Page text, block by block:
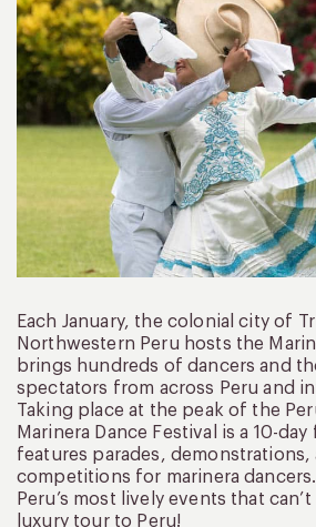
Each January, the colonial city of
Northwestern Peru hosts the
brings hundreds of dancers and
spectators from across Peru and
Taking place at the peak of the
Marinera Dance Festival is a 10-
features parades, demonstrations,
competitions for marinera
Peru’s most lively events that
luxury tour to Peru!